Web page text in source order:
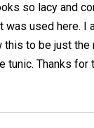
so lacy and
was used here. I
this to be just
tunic. Thanks for